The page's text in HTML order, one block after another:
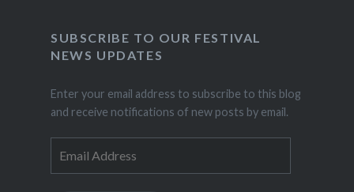
SUBSCRIBE TO OUR FESTIVAL
NEWS UPDATES
Enter your email address to subscribe to this blog
and receive notifications of new posts by email.
Address